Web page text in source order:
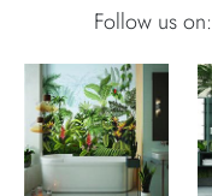
Follow us on: